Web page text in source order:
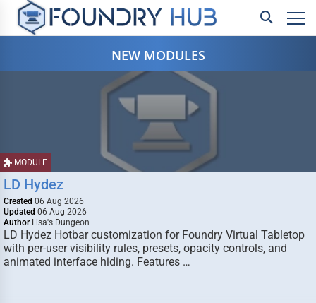
NEW MODULES
MODULE
LD Hydez
Created 06 Aug 2026
Updated 06 Aug 2026
Author Lisa's Dungeon
LD Hydez Hotbar customization for Foundry Virtual Tabletop
with per-user visibility rules, presets, opacity controls, and
animated interface hiding. Features …